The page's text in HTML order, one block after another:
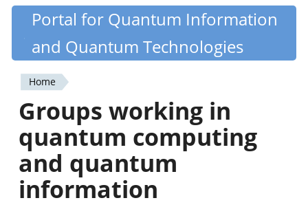
Skip
content
Quantiki
Portal for Quantum Information
and Quantum Technologies
You
are
here
Home
Groups working in
quantum computing
and quantum
information